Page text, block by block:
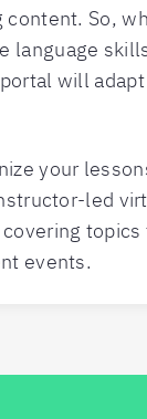
So,
language
will
your
led
events.